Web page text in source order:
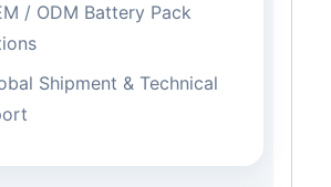
/ ODM Battery Pack
Shipment & Technical